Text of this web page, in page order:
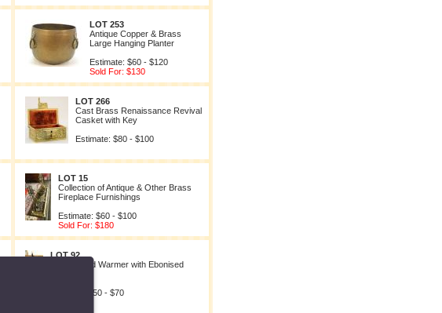
LOT 253
Antique Copper & Brass
Large Hanging Planter
Estimate: $60 - $120
Sold For: $130
LOT 266
Cast Brass Renaissance Revival
Casket with Key
Estimate: $80 - $100
LOT 15
Collection of Antique & Other Brass
Fireplace Furnishings
Estimate: $60 - $100
Sold For: $180
LOT 92
Copper Bed Warmer with Ebonised
Estimate: $50 - $70